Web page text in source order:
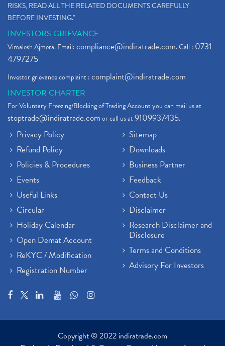
RISKS, READ ALL THE RELATED DOCUMENTS CAREFULLY
BEFORE INVESTING."
INVESTORS GRIEVANCE
Vimalesh Ajmera. Email:compliance@indiratrade.com. Call : 0731-
4797275
Investor grievance complaint :complaint@indiratrade.com
INVESTOR CHARTER
For Voluntary Freezing/Blocking of Trading Account you can mail us at
stoptrade@indiratrade.comor call us at9109937435.
Privacy Policy
Refund Policy
Policies & Procedures
Events
Useful Links
Circular
Holiday Calendar
Open Demat Account
ReKYC / Modification
Registration Number
Sitemap
Downloads
Business Partner
Feedback
Contact Us
Disclaimer
Research Disclaimer and
Disclosure
Terms and Conditions
Advisory For Investors
Copyright © 2022 indiratrade.com